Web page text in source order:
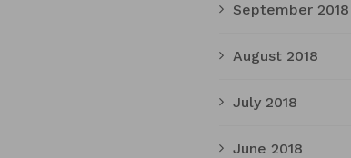
September 2018
August 2018
July 2018
June 2018